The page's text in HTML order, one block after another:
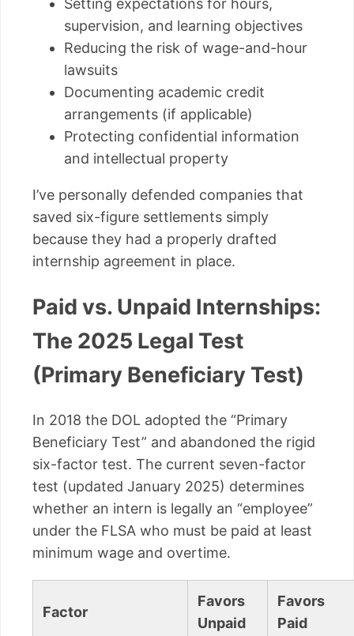
supervision, and learning objectives
Reducing the risk of wage-and-hour
lawsuits
Documenting academic credit
arrangements (if applicable)
Protecting confidential information
and intellectual property
I’ve personally defended companies that
saved six-figure settlements simply
because they had a properly drafted
internship agreement in place.
Paid vs. Unpaid Internships:
The 2025 Legal Test
(Primary Beneficiary Test)
In 2018 the DOL adopted the “Primary
Beneficiary Test” and abandoned the rigid
six-factor test. The current seven-factor
test (updated January 2025) determines
whether an intern is legally an “employee”
under the FLSA who must be paid at least
minimum wage and overtime.
Factor
Favors
Unpaid
Favors
Paid